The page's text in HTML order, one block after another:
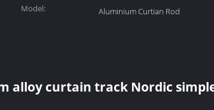
Model:
Aluminium Curtian Rod
alloy curtain track Nordic